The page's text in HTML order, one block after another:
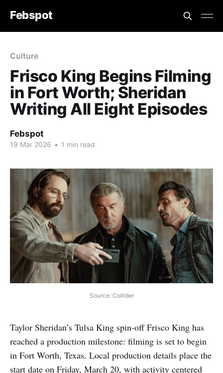
Febspot
Culture
Frisco King Begins Filming
in Fort Worth; Sheridan
Writing All Eight Episodes
Febspot
19 Mar 2026 • 1 min read
Source: Collider
Taylor Sheridan’s Tulsa King spin-off Frisco King has
reached a production milestone: filming is set to begin
in Fort Worth, Texas. Local production details place the
start date on Friday, March 20, with activity centered